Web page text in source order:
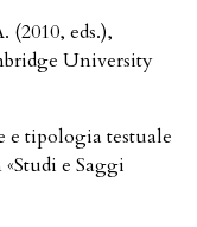
eds.),
University
e tipologia testuale
e Saggi